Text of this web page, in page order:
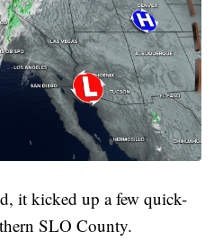
it kicked up a few quick-
SLO County.